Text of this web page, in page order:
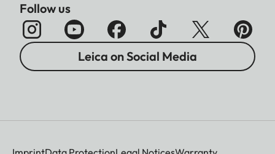
Follow us
Leica on Social Media